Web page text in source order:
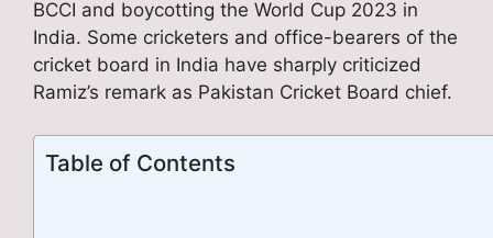
BCCI and boycotting the World Cup 2023 in
India. Some cricketers and office-bearers of the
cricket board in India have sharply criticized
Ramiz’s remark as Pakistan Cricket Board chief.
Table of Contents